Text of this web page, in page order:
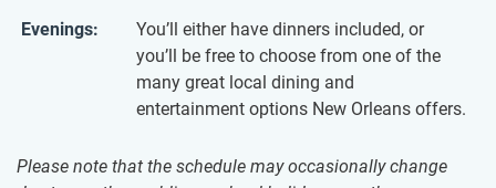
Evenings:
You’ll either have dinners included, or
you’ll be free to choose from one of the
many great local dining and
entertainment options New Orleans offers.
Please note that the schedule may occasionally change